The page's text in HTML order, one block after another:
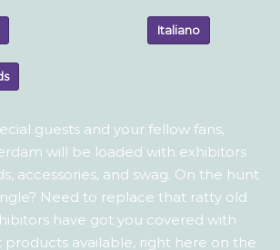
Italiano
guests and your fellow fans,
will be loaded with exhibitors
accessories, and swag. On the hunt
Need to replace that ratty old
have got you covered with
available, right here on the